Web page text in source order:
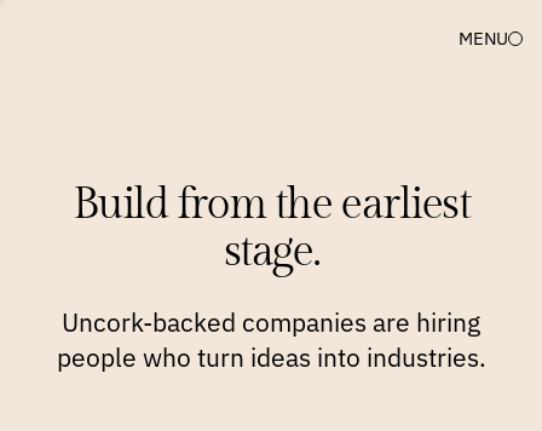
MENU
Build from the earliest
stage.
Uncork-backed companies are hiring
people who turn ideas into industries.